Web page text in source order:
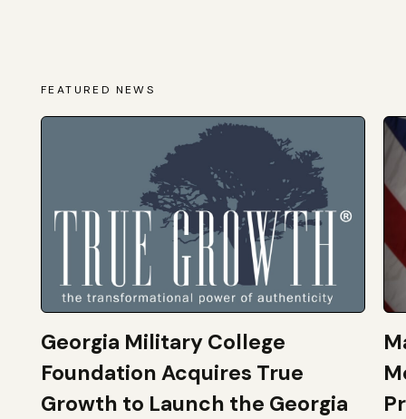
FEATURED NEWS
Georgia Military College
Foundation Acquires True
Growth to Launch the Georgia